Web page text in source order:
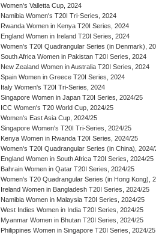
Women's Valletta Cup, 2024
Namibia Women's T20I Tri-Series, 2024
Rwanda Women in Kenya T20I Series, 2024
England Women in Ireland T20I Series, 2024
Women's T20I Quadrangular Series (in Denmark),
South Africa Women in Pakistan T20I Series, 2024
New Zealand Women in Australia T20I Series, 2024
Spain Women in Greece T20I Series, 2024
Italy Women's T20I Tri-Series, 2024
Singapore Women in Japan T20I Series, 2024/25
ICC Women's T20 World Cup, 2024/25
Women's East Asia Cup, 2024/25
Singapore Women's T20I Tri-Series, 2024/25
Kenya Women in Rwanda T20I Series, 2024/25
Women's T20I Quadrangular Series (in China), 2024/
England Women in South Africa T20I Series, 2024/25
Bahrain Women in Qatar T20I Series, 2024/25
Women's T20 Quadrangular Series (in Hong Kong),
Ireland Women in Bangladesh T20I Series, 2024/25
Namibia Women in Malaysia T20I Series, 2024/25
West Indies Women in India T20I Series, 2024/25
Myanmar Women in Bhutan T20I Series, 2024/25
Philippines Women in Singapore T20I Series, 2024/25